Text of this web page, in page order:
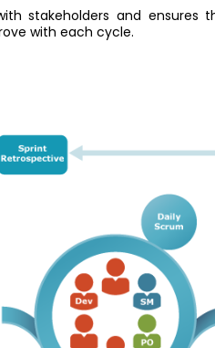
stakeholders and ensures
with each cycle.